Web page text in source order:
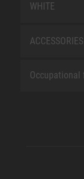
WHITE
ACCESSORIES
Occupational